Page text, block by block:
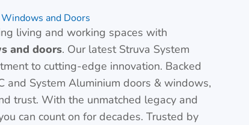
and Doors
living and working spaces with
and doors. Our latest Struva System
to cutting-edge innovation. Backed
and System Aluminium doors & windows,
trust. With the unmatched legacy and
can count on for decades. Trusted by